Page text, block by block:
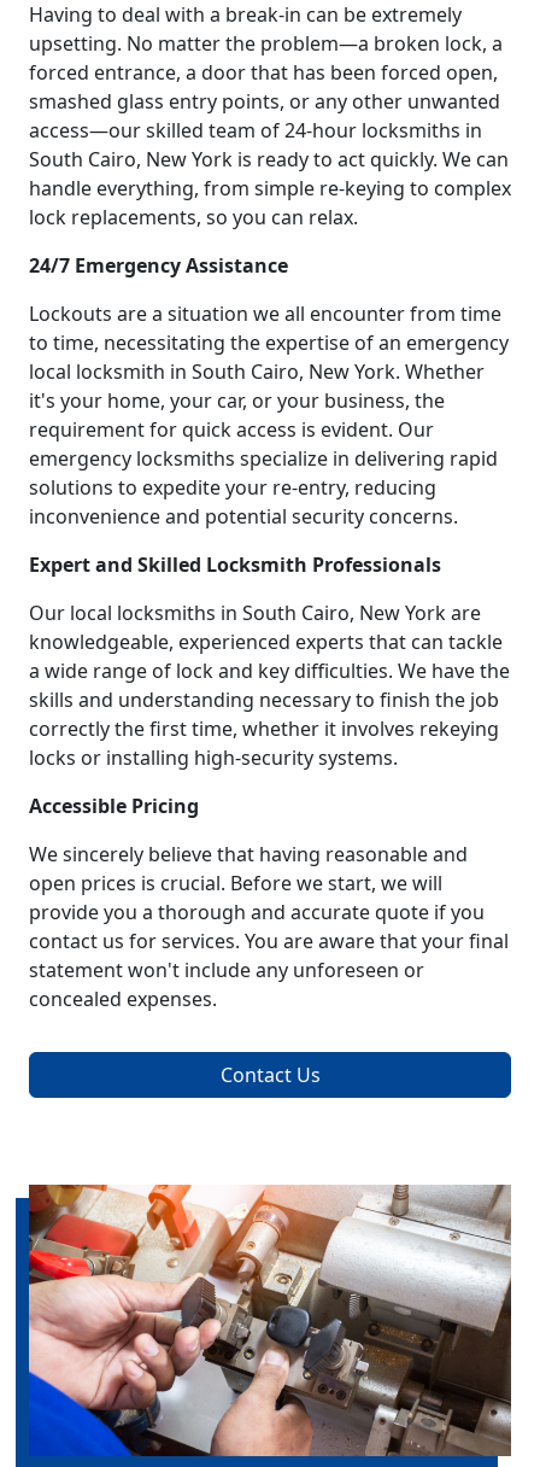
Having to deal with a break-in can be extremely
upsetting. No matter the problem—a broken lock, a
forced entrance, a door that has been forced open,
smashed glass entry points, or any other unwanted
access—our skilled team of 24-hour locksmiths in
South Cairo, New York is ready to act quickly. We can
handle everything, from simple re-keying to complex
lock replacements, so you can relax.
24/7 Emergency Assistance
Lockouts are a situation we all encounter from time
to time, necessitating the expertise of an emergency
local locksmith in South Cairo, New York. Whether
it's your home, your car, or your business, the
requirement for quick access is evident. Our
emergency locksmiths specialize in delivering rapid
solutions to expedite your re-entry, reducing
inconvenience and potential security concerns.
Expert and Skilled Locksmith Professionals
Our local locksmiths in South Cairo, New York are
knowledgeable, experienced experts that can tackle
a wide range of lock and key difficulties. We have the
skills and understanding necessary to finish the job
correctly the first time, whether it involves rekeying
locks or installing high-security systems.
Accessible Pricing
We sincerely believe that having reasonable and
open prices is crucial. Before we start, we will
provide you a thorough and accurate quote if you
contact us for services. You are aware that your final
statement won't include any unforeseen or
concealed expenses.
Contact Us